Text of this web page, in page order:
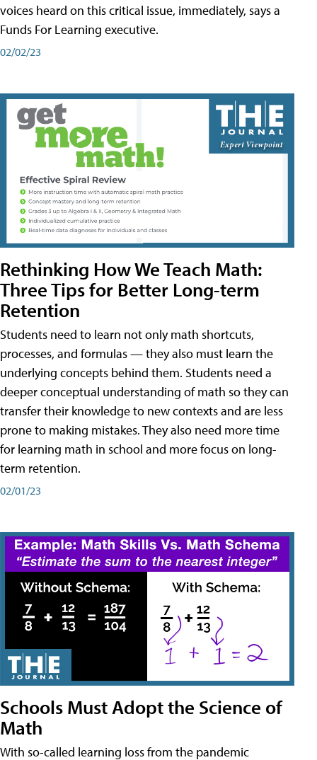
voices heard on this critical issue, immediately, says a
Funds For Learning executive.
02/02/23
Rethinking How We Teach Math:
Three Tips for Better Long-term
Retention
Students need to learn not only math shortcuts,
processes, and formulas — they also must learn the
underlying concepts behind them. Students need a
deeper conceptual understanding of math so they can
transfer their knowledge to new contexts and are less
prone to making mistakes. They also need more time
for learning math in school and more focus on long-
term retention.
02/01/23
Schools Must Adopt the Science of
Math
With so-called learning loss from the pandemic